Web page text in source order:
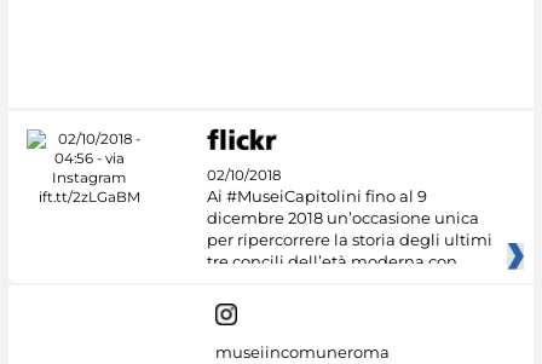
02/10/2018
Ai #MuseiCapitolini fino al 9
dicembre 2018 un’occasione unica
per ripercorrere la storia degli ultimi
tre concili dell’età moderna con
museiincomuneroma